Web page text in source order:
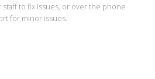
to fix issues, or over the phone
for minor issues.